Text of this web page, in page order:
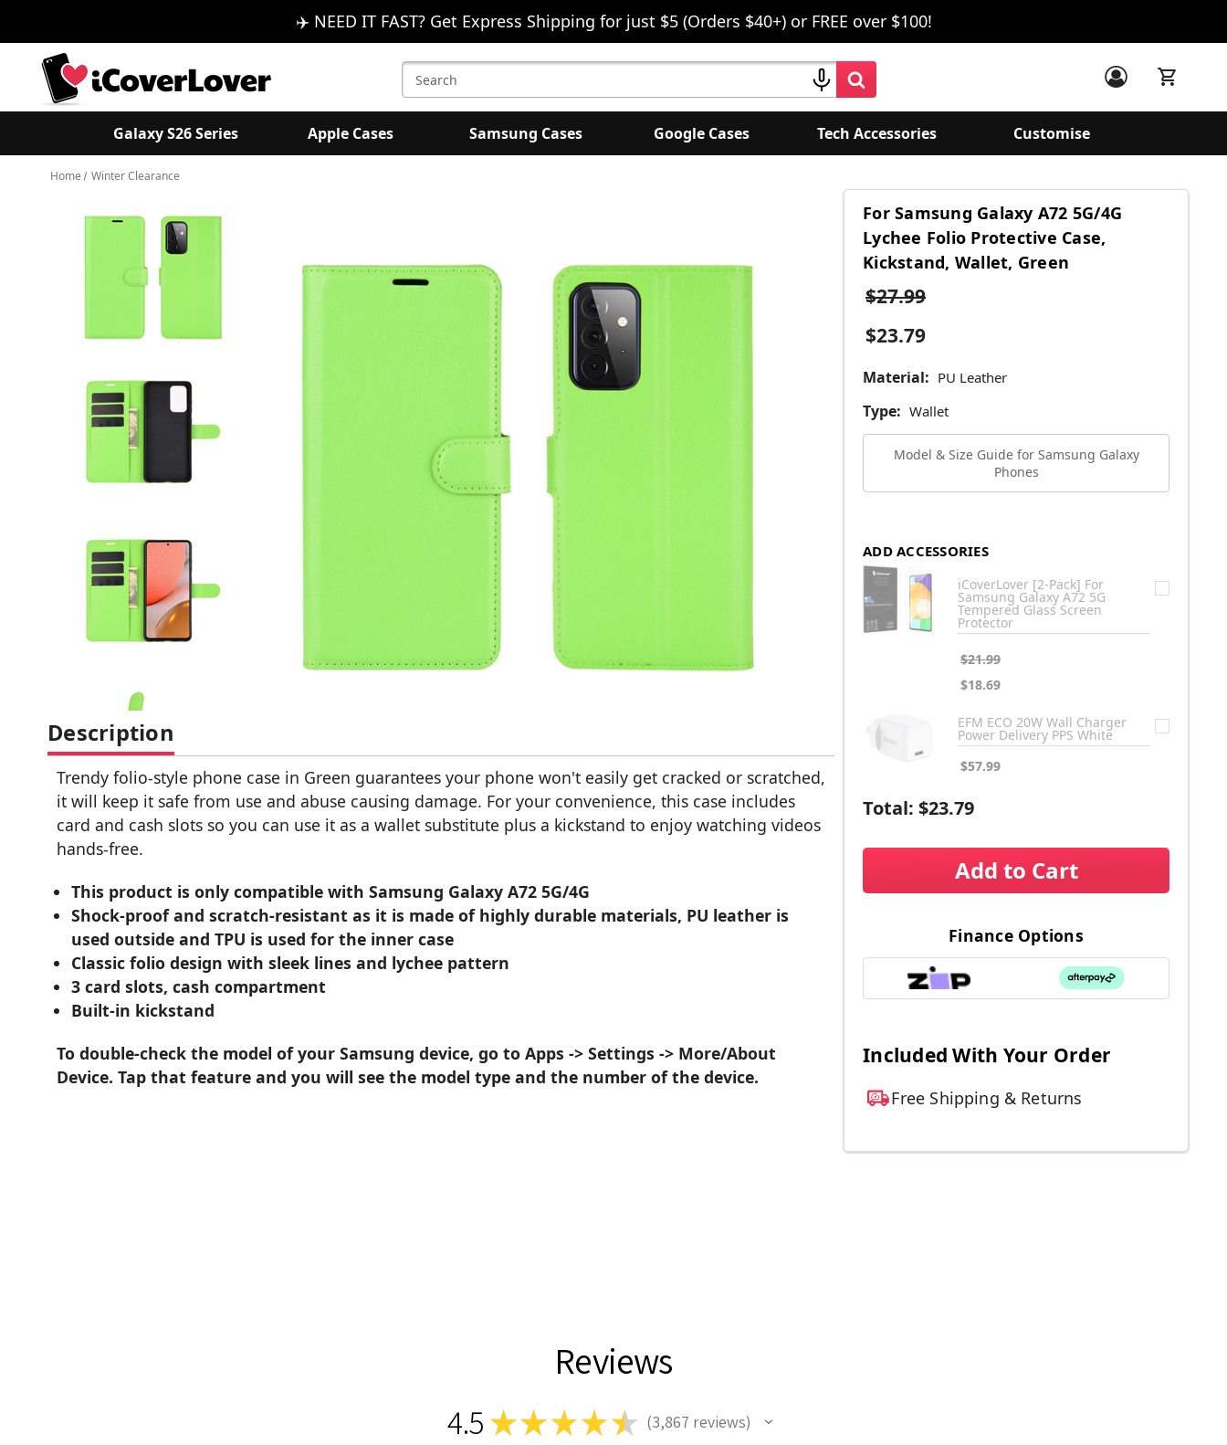
✈️ NEED IT FAST? Get Express Shipping for just $5 (Orders $40+) or FREE over $100!
Search
Keyword:
Galaxy S26 Series Apple Cases Samsung Cases Google Cases Tech Accessories Customise
Home Winter Clearance
For Samsung Galaxy A72 5G/4G
Lychee Folio Protective Case,
Kickstand, Wallet, Green
$27.99
$23.79
Material: PU Leather
Type: Wallet
Model & Size Guide for Samsung Galaxy
Phones
ADD ACCESSORIES
iCoverLover [2-Pack] For
Samsung Galaxy A72 5G
Tempered Glass Screen
Protector
$21.99
$18.69
EFM ECO 20W Wall Charger
Power Delivery PPS White
$57.99
Total: $23.79
Add to Cart
Finance Options
Included With Your Order
Free Shipping & Returns
Description
Trendy folio-style phone case in Green guarantees your phone won't easily get cracked or scratched,
it will keep it safe from use and abuse causing damage. For your convenience, this case includes
card and cash slots so you can use it as a wallet substitute plus a kickstand to enjoy watching videos
hands-free.
This product is only compatible with Samsung Galaxy A72 5G/4G
Shock-proof and scratch-resistant as it is made of highly durable materials, PU leather is
used outside and TPU is used for the inner case
Classic folio design with sleek lines and lychee pattern
3 card slots, cash compartment
Built-in kickstand
To double-check the model of your Samsung device, go to Apps -> Settings -> More/About
Device. Tap that feature and you will see the model type and the number of the device.
Reviews
4.5 ★★ ★ ★★ 3,867 reviews
3867